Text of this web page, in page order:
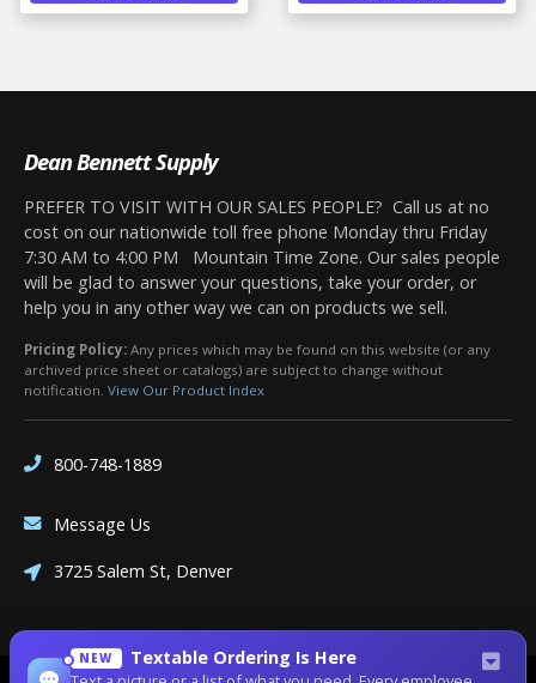
Dean Bennett Supply
PREFER TO VISIT WITH OUR SALES PEOPLE? Call us at no
cost on our nationwide toll free phone Monday thru Friday
7:30 AM to 4:00 PM Mountain Time Zone. Our sales people
will be glad to answer your questions, take your order, or
help you in any other way we can on products we sell.
Pricing Policy: Any prices which may be found on this website (or any
archived price sheet or catalogs) are subject to change without
notification. View Our Product Index
800-748-1889
Message Us
3725 Salem St, Denver
NEW Textable Ordering Is Here